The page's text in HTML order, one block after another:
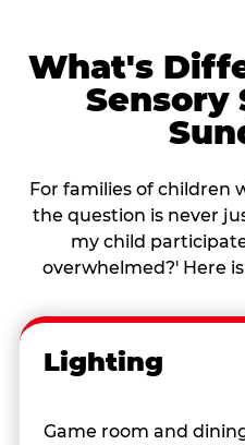
What's
Sensory
For families of children
the question is never
my child
overwhelmed?' Here
Lighting
Game room and